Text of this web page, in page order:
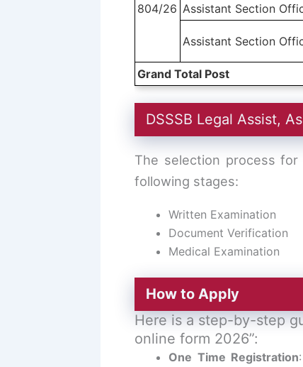
804/26 Assistant Section
Assistant Section
Grand Total Post
DSSSB Legal Assist,
The selection process for
following stages:
Written Examination
Document Verification
Medical Examination
How to Apply
Here is a step-by-step
online form 2026”:
One Time Registration